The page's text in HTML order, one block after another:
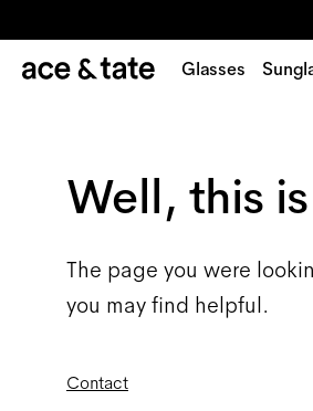
Glasses
Well, this
The page you were
you may find helpful.
Contact